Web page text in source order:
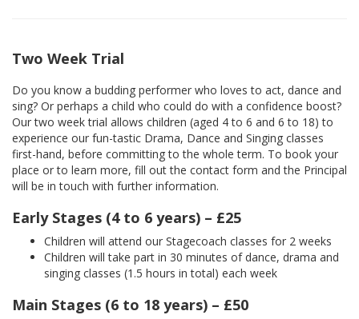
Two Week Trial
Do you know a budding performer who loves to act, dance and
sing? Or perhaps a child who could do with a confidence boost?
Our two week trial allows children (aged 4 to 6 and 6 to 18) to
experience our fun-tastic Drama, Dance and Singing classes
first-hand, before committing to the whole term. To book your
place or to learn more, fill out the contact form and the Principal
will be in touch with further information.
Early Stages (4 to 6 years) – £25
Children will attend our Stagecoach classes for 2 weeks
Children will take part in 30 minutes of dance, drama and
singing classes (1.5 hours in total) each week
Main Stages (6 to 18 years) – £50